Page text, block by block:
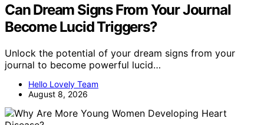
Can Dream Signs From Your Journal
Become Lucid Triggers?
Unlock the potential of your dream signs from your
journal to become powerful lucid…
Hello Lovely Team
August 8, 2026